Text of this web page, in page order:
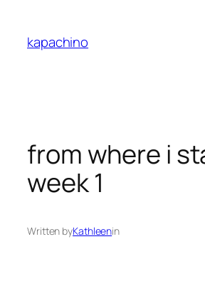
content
kapachino
from where i
week 1
Written byKathleenin